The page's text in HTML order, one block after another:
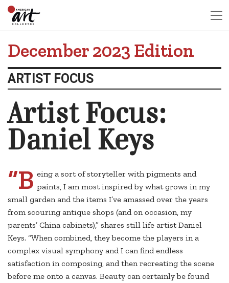
December 2023 Edition
ARTIST FOCUS
Artist Focus:
Daniel Keys
“B eing a sort of storyteller with pigments and
paints, I am most inspired by what grows in my
small garden and the items I’ve amassed over the years
from scouring antique shops (and on occasion, my
parents’ China cabinets),” shares still life artist Daniel
Keys. “When combined, they become the players in a
complex visual symphony and I can find endless
satisfaction in composing, and then recreating the scene
before me onto a canvas. Beauty can certainly be found